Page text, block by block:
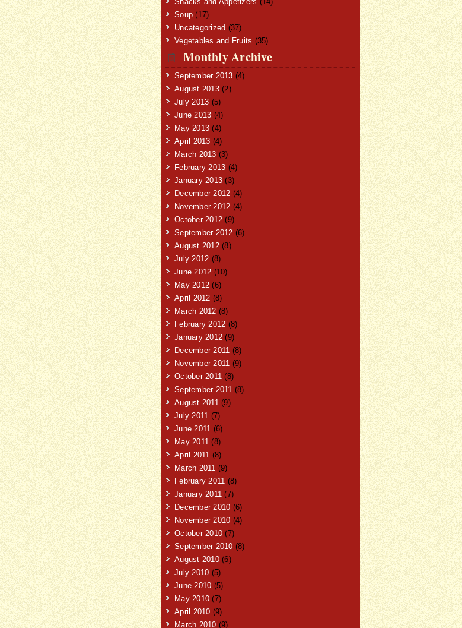
Soup (17)
Uncategorized (37)
Vegetables and Fruits (35)
Monthly Archive
September 2013 (4)
August 2013(2)
July 2013 (5)
June 2013 (4)
May 2013 (4)
April 2013 (4)
March 2013 (3)
February 2013 (4)
January 2013 (3)
December 2012 (4)
November 2012 (4)
October 2012 (9)
September 2012 (6)
August 2012(8)
July 2012 (8)
June 2012 (10)
May 2012 (6)
April 2012 (8)
March 2012 (8)
February 2012 (8)
January 2012 (9)
December 2011 (8)
November 2011 (9)
October 2011 (8)
September 2011 (8)
August 2011(9)
July 2011 (7)
June 2011 (6)
May 2011 (8)
April 2011 (8)
March 2011 (9)
February 2011 (8)
January 2011 (7)
December 2010 (6)
November 2010 (4)
October 2010 (7)
September 2010 (8)
August 2010(6)
July 2010 (5)
June 2010 (5)
May 2010 (7)
April 2010 (9)
March 2010 (9)